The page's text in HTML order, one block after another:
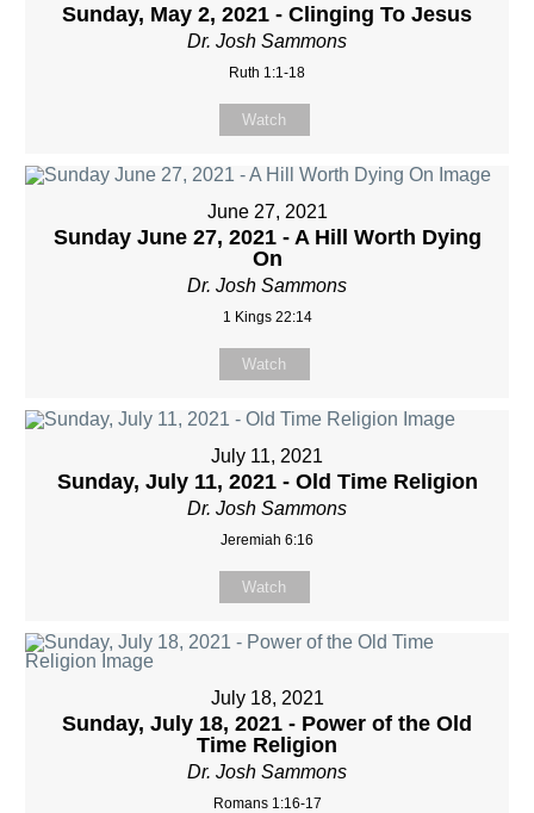
Sunday, May 2, 2021 - Clinging To Jesus
Dr. Josh Sammons
Ruth 1:1-18
Watch
June 27, 2021
Sunday June 27, 2021 - A Hill Worth Dying
On
Dr. Josh Sammons
1 Kings 22:14
Watch
July 11, 2021
Sunday, July 11, 2021 - Old Time Religion
Dr. Josh Sammons
Jeremiah 6:16
Watch
July 18, 2021
Sunday, July 18, 2021 - Power of the Old
Time Religion
Dr. Josh Sammons
Romans 1:16-17